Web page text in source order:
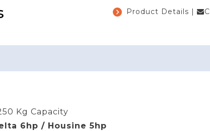
Product Details |
Kg Capacity
6hp / Housine 5hp